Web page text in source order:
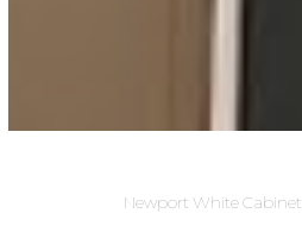
Newport White